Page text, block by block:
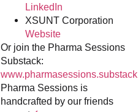
LinkedIn
XSUNT Corporation
Website
Or join the Pharma Sessions
Substack:
Pharma Sessions is
handcrafted by our friends